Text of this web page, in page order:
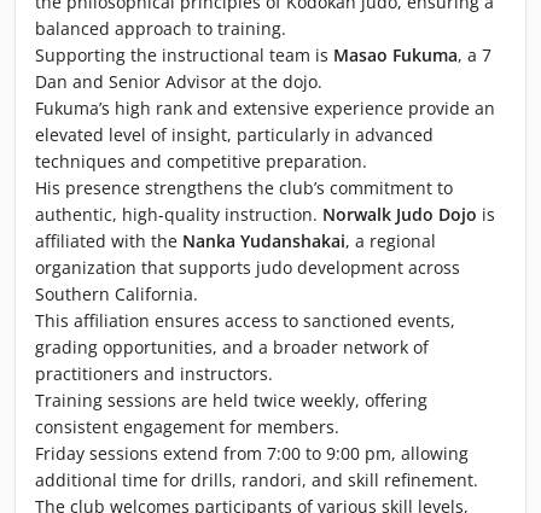
balanced approach to training.
Supporting the instructional team is Masao Fukuma, a 7
Dan and Senior Advisor at the dojo.
Fukuma’s high rank and extensive experience provide an
elevated level of insight, particularly in advanced
techniques and competitive preparation.
His presence strengthens the club’s commitment to
authentic, high-quality instruction. Norwalk Judo Dojo is
affiliated with the Nanka Yudanshakai, a regional
organization that supports judo development across
Southern California.
This affiliation ensures access to sanctioned events,
grading opportunities, and a broader network of
practitioners and instructors.
Training sessions are held twice weekly, offering
consistent engagement for members.
Friday sessions extend from 7:00 to 9:00 pm, allowing
additional time for drills, randori, and skill refinement.
The club welcomes participants of various skill levels,